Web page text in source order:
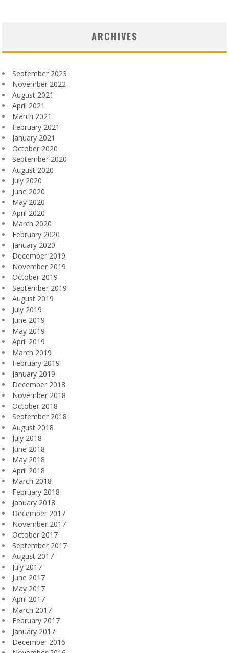
ARCHIVES
September 2023
November 2022
August 2021
April 2021
March 2021
February 2021
January 2021
October 2020
September 2020
August 2020
July 2020
June 2020
May 2020
April 2020
March 2020
February 2020
January 2020
December 2019
November 2019
October 2019
September 2019
August 2019
July 2019
June 2019
May 2019
April 2019
March 2019
February 2019
January 2019
December 2018
November 2018
October 2018
September 2018
August 2018
July 2018
June 2018
May 2018
April 2018
March 2018
February 2018
January 2018
December 2017
November 2017
October 2017
September 2017
August 2017
July 2017
June 2017
May 2017
April 2017
March 2017
February 2017
January 2017
December 2016